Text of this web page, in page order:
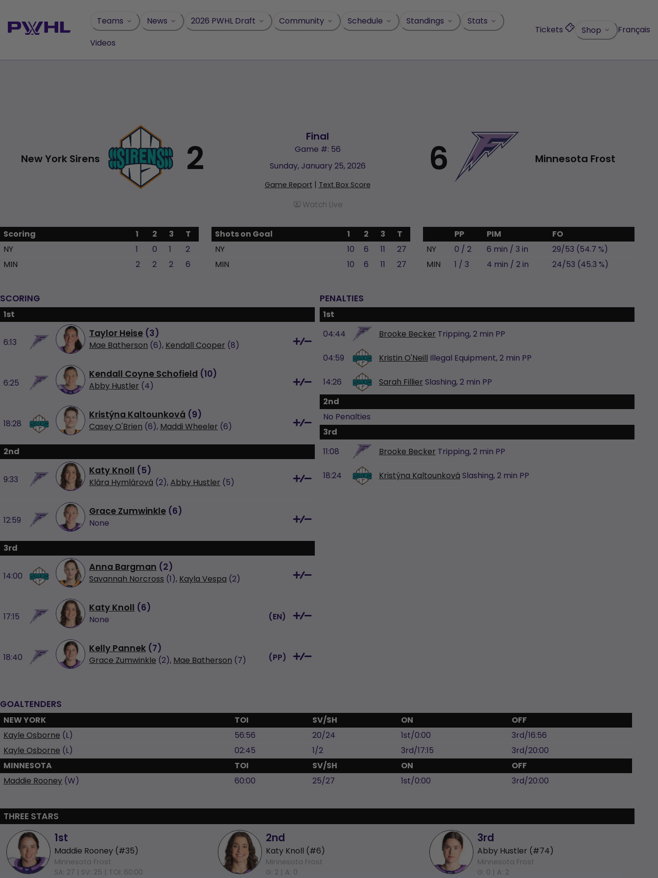
content
Teams News 2026 PWHL Draft Community Schedule Standings
Stats
Videos
Tickets Shop Français
New York Sirens 2
Final
Game #: 56
Sunday, January 25, 2026
Game Report | Text Box Score
6 Minnesota Frost
Watch Live
Scoring 1 2 3
T
NY
1 0 1
2
MIN
2 2 2 6
Shots on Goal 1 2 3
T
NY
10 6 11
27
MIN
10 6 11 27
PP PIM
FO
NY
0 / 2 6 min / 3 in
29/53 (54.7 %)
MIN
1 / 3 4 min / 2 in 24/53 (45.3 %)
SCORING
1st
6:13
Taylor Heise (3)
Mae Batherson (6), Kendall Cooper (8)
6:25
Kendall Coyne Schofield (10)
Abby Hustler (4)
18:28
Kristýna Kaltounková (9)
Casey O'Brien (6), Maddi Wheeler (6)
2nd
9:33
Katy Knoll (5)
Klára Hymlárová (2),Abby Hustler (5)
12:59
Grace Zumwinkle (6)
None
3rd
14:00
Anna Bargman (2)
Savannah Norcross (1), Kayla Vespa (2)
17:15
Katy Knoll (6)
None (EN)
18:40
Kelly Pannek (7)
Grace Zumwinkle (2), Mae Batherson (7) (PP)
PENALTIES
1st
04:44
Brooke Becker Tripping,2 min PP
04:59 Kristin O'Neill Illegal Equipment,2 min PP
14:26 Sarah Fillier Slashing,2 min PP
2nd
No Penalties
3rd
11:08
Brooke Becker Tripping,2 min PP
18:24 Kristýna Kaltounková Slashing,2 min PP
GOALTENDERS
NEW YORK TOI SV/SH ON
OFF
Kayle Osborne (L) 56:56 20/24 1st/0:00
3rd/16:56
Kayle Osborne (L) 02:45 1/2 3rd/17:15
3rd/20:00
MINNESOTA
TOI SV/SH ON
OFF
Maddie Rooney (W) 60:00 25/27 1st/0:00 3rd/20:00
THREE STARS
1st
Maddie Rooney (#35)
Minnesota Frost
SA: 27 | SV: 25 | TOI: 60:00
2nd
Katy Knoll (#6)
Minnesota Frost
G: 2 | A: 0
3rd
Abby Hustler (#74)
Minnesota Frost
G: 0 | A: 2